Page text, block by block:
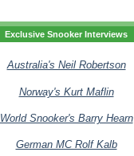
Exclusive Snooker Interviews
Australia's Neil Robertson
Norway's Kurt Maflin
World Snooker's Barry Hearn
German MC Rolf Kalb